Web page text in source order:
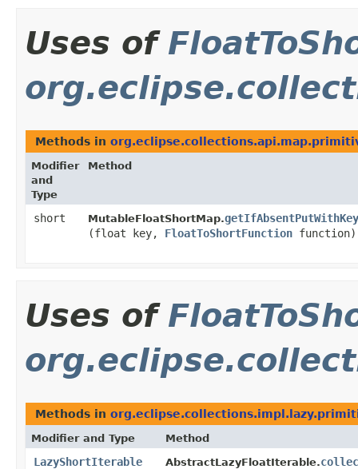
Uses of
Methods in
Modifier
and
Type
Method
short MutableFloatShortMap.getIfAbsentPutWithKey
(float key, FloatToShortFunction function)
Uses of
Methods in
Modifier and Type Method
LazyShortIterable AbstractLazyFloatIterable.